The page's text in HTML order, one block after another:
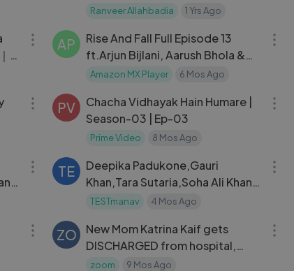
Geopolitics, WW3, The Ranveer
Ranveer Allahbadia 1 Yrs Ago
AP
Rise And Fall Full Episode 13
ft.Arjun Bijlani, Aarush Bhola &
Laila Amazon MX
Amazon MX Player 6 Mos Ago
PV
Chacha Vidhayak Hain Humare |
Season-03 | Ep-03
Prime Video 8 Mos Ago
TE
Deepika Padukone,Gauri
Khan,Tara Sutaria,Soha Ali Khan
,Sayani Gupta
TESTmanav 4 Mos Ago
ZO
New Mom Katrina Kaif gets
DISCHARGED from hospital,
FIRST video as she heads home
zoom 9 Mos Ago